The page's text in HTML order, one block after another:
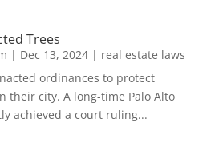
Trees
| Dec 13, 2024| real estate laws
ordinances to protect
their city. A long-time Palo Alto
achieved a court ruling...